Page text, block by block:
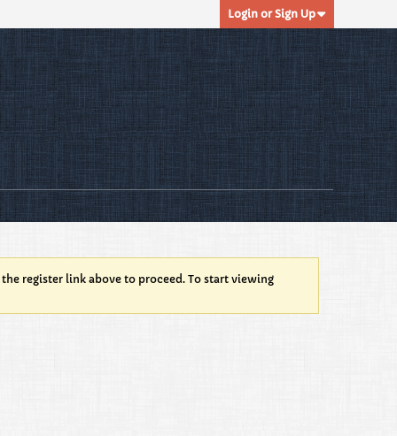
Login or Sign Up
register link above to proceed. To start viewing